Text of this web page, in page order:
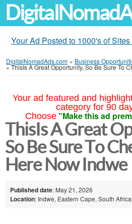
Your Ad Posted to 1000's of
DigitalNomadAds.com » Business
»ThisIs A Great Opportunity, So Be Sure To
Your ad featured and
category for 90
Choose "Make this ad
ThisIs A Great
So Be Sure To
Here Now Indwe
Published date: May 21, 2026
Location: Indwe, Eastern Cape, South Africa